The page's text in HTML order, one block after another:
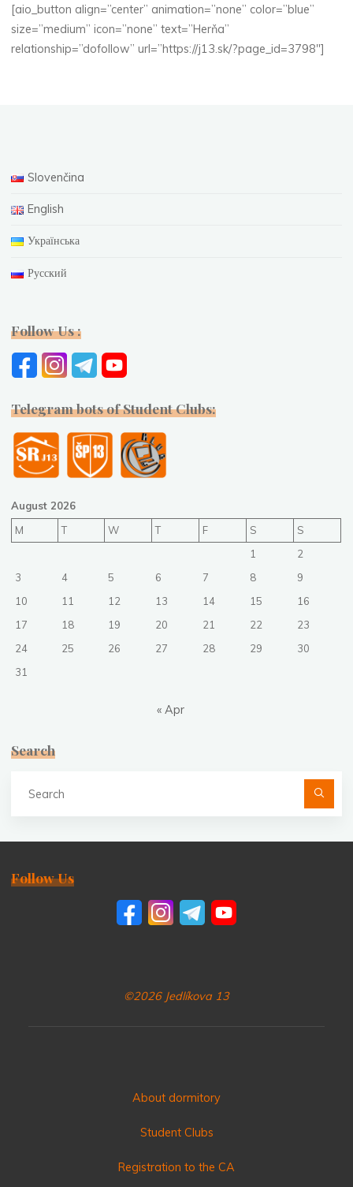
[aio_button align=”center” animation=”none” color=”blue”
size=”medium” icon=”none” text=”Herňa”
relationship=”dofollow” url=”https://j13.sk/?page_id=3798″]
Slovenčina
English
Українська
Русский
Follow Us :
Telegram bots of Student Clubs:
August 2026
M
T W T F S
S
1
2
3
4 5 6 7 8
9
10
11 12 13 14 15
16
17
18 19 20 21 22
23
24
25 26 27 28 29
30
31
« Apr
Search
Follow Us
©2026 Jedlíkova 13
About dormitory
Student Clubs
Registration to the CA